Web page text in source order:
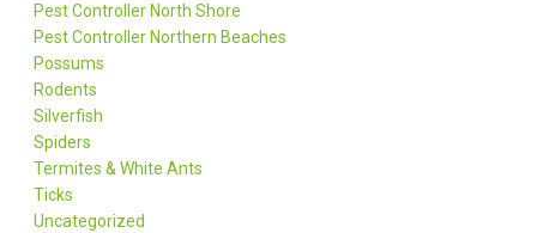
Pest Controller North Shore
Pest Controller Northern Beaches
Possums
Rodents
Silverfish
Spiders
Termites & White Ants
Ticks
Uncategorized